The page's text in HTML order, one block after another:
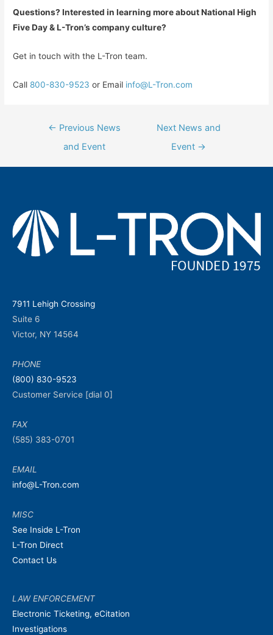
Questions? Interested in learning more about National High
Five Day & L-Tron’s company culture?
Get in touch with the L-Tron team.
Call 800-830-9523 or Email info@L-Tron.com
← Previous News
and Event
Next News and
Event →
7911 Lehigh Crossing
Suite 6
Victor, NY 14564
PHONE
(800) 830-9523
Customer Service [dial 0]
FAX
(585) 383-0701
EMAIL
info@L-Tron.com
MISC
See Inside L-Tron
L-Tron Direct
Contact Us
LAW ENFORCEMENT
Electronic Ticketing, eCitation
Investigations